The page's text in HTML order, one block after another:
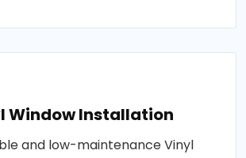
Window Installation
and low-maintenance Vinyl